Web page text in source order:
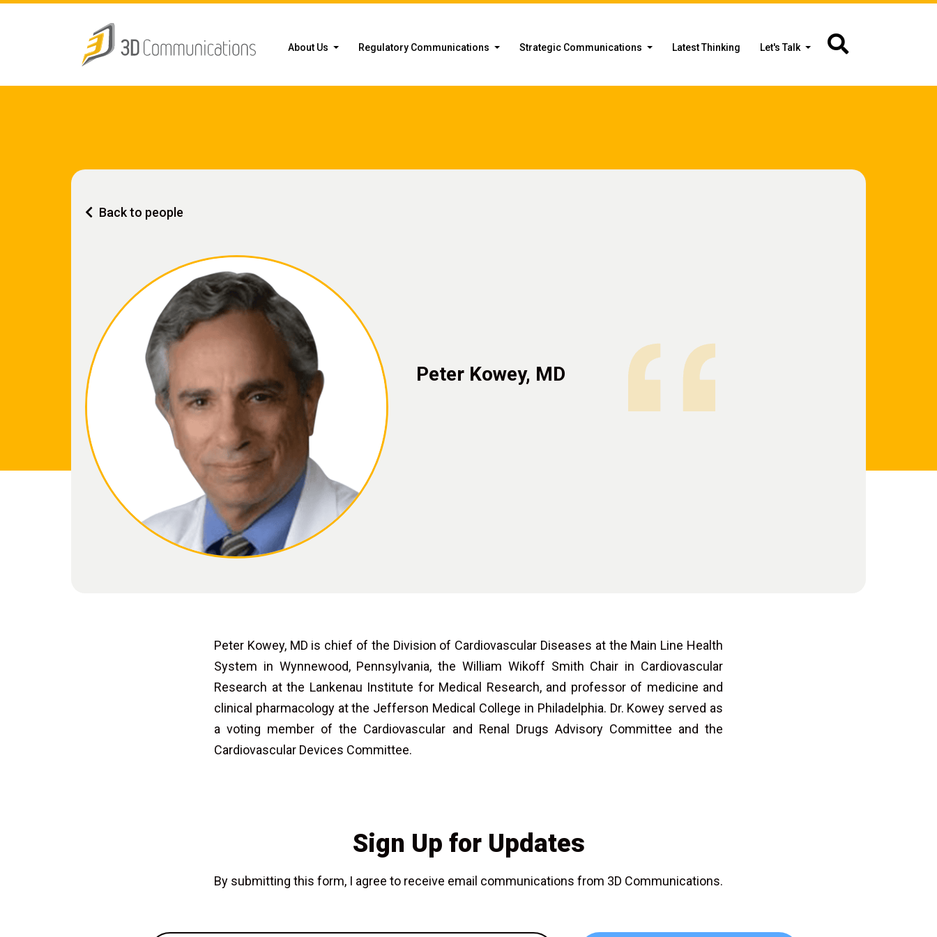
About Us Regulatory Communications Strategic Communications Latest Thinking Let's Talk
Back to people
Peter Kowey, MD
Peter Kowey, MD is chief of the Division of Cardiovascular Diseases at the Main Line Health
System in Wynnewood, Pennsylvania, the William Wikoff Smith Chair in Cardiovascular
Research at the Lankenau Institute for Medical Research, and professor of medicine and
clinical pharmacology at the Jefferson Medical College in Philadelphia. Dr. Kowey served as
a voting member of the Cardiovascular and Renal Drugs Advisory Committee and the
Cardiovascular Devices Committee.
Sign Up for Updates
By submitting this form, I agree to receive email communications from 3D Communications.